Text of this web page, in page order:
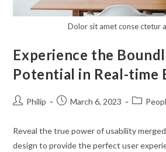
Dolor sit amet conse ctetur
Experience the
Potential in Real-time
PostPhilip
PostMarch 6, 2023
Post
Reveal the true power of usability
design to provide the perfect user